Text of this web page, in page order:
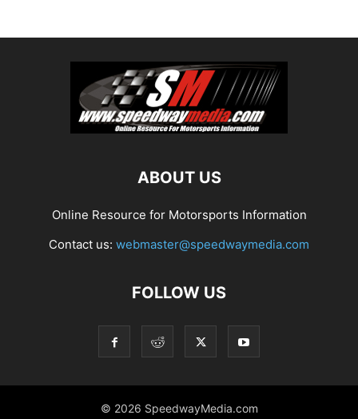
ABOUT US
Online Resource for Motorsports Information
Contact us: webmaster@speedwaymedia.com
FOLLOW US
© 2026 SpeedwayMedia.com